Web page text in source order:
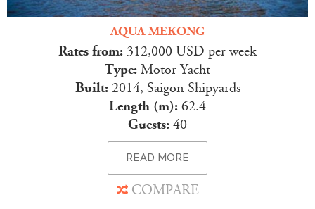
AQUA MEKONG
Rates from: 312,000 USD per week
Type: Motor Yacht
Built: 2014, Saigon Shipyards
Length (m): 62.4
Guests: 40
READ MORE
COMPARE